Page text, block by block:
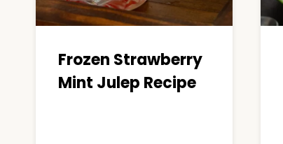
Frozen Strawberry
Mint Julep Recipe